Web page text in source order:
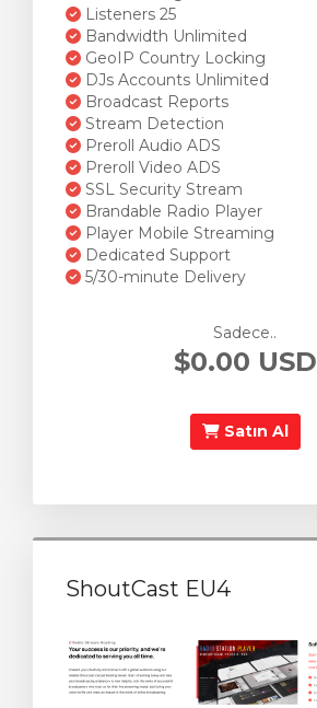
Listeners 25
Bandwidth Unlimited
GeoIP Country Locking
DJs Accounts Unlimited
Broadcast Reports
Stream Detection
Preroll Audio ADS
Preroll Video ADS
SSL Security Stream
Brandable Radio Player
Player Mobile Streaming
Dedicated Support
5/30-minute Delivery
Sadece..
$0.00 USD
Satın Al
ShoutCast EU4